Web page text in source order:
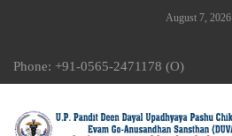
August 7, 2026
Phone: +91-0565-2471178 (O)